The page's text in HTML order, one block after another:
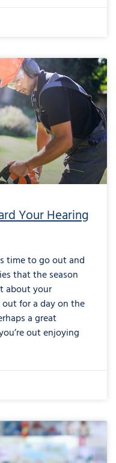
Your Hearing
time to go out and
that the season
about your
out for a day on the
a great
out enjoying